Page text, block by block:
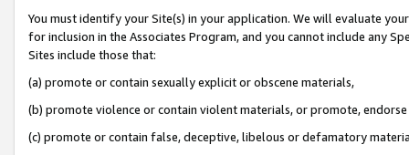
You must identify your Site(s) in your application. We will evaluate
for inclusion in the Associates Program, and you cannot include any
Sites include those that:
(a) promote or contain sexually explicit or obscene materials,
(b) promote violence or contain violent materials, or promote,
(c) promote or contain false, deceptive, libelous or defamatory